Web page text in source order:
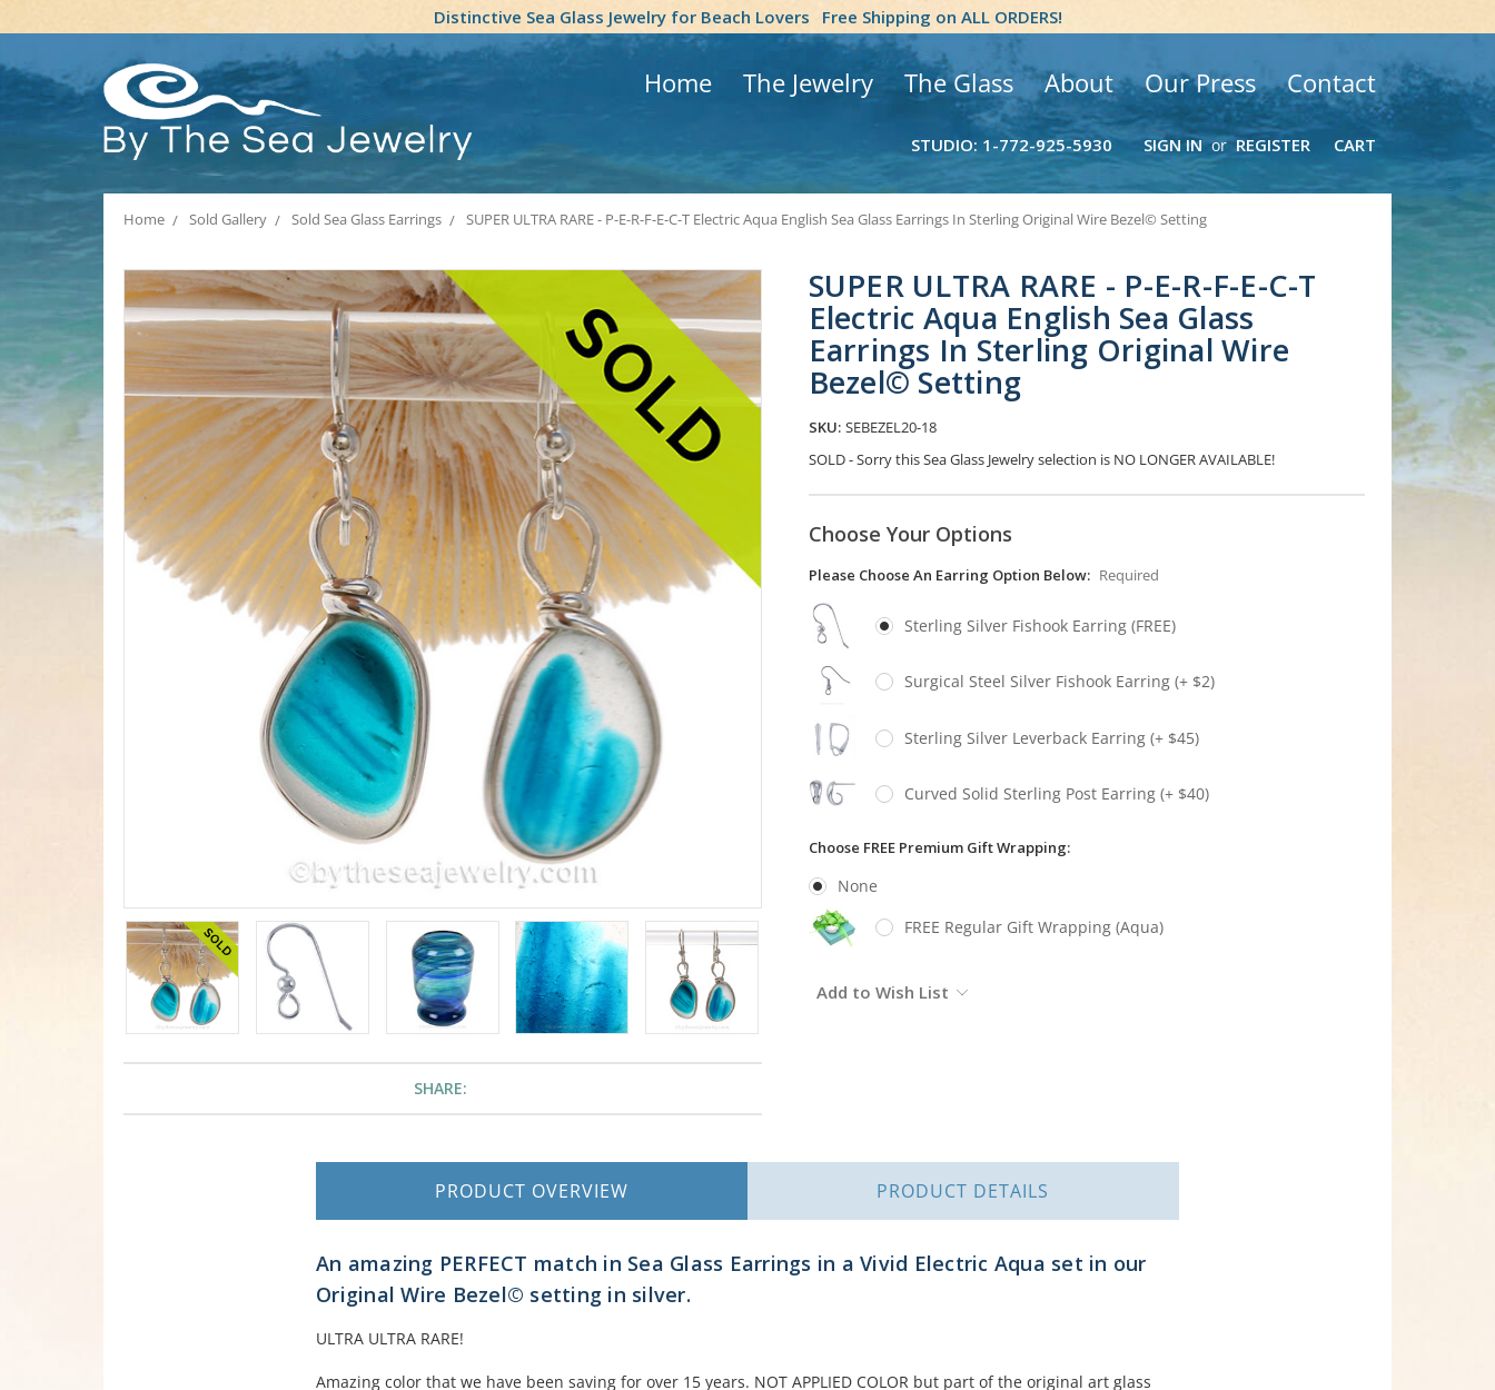
Distinctive Sea Glass Jewelry for Beach Lovers Free Shipping on ALL ORDERS!
Home The Jewelry The Glass About Our Press Contact
STUDIO: 1-772-925-5930 SIGN IN or REGISTER CART
Home Sold Gallery Sold Sea Glass Earrings SUPER ULTRA RARE - P-E-R-F-E-C-T Electric Aqua English Sea Glass Earrings In Sterling Original Wire Bezel© Setting
SUPER ULTRA RARE - P-E-R-F-E-C-T
Electric Aqua English Sea Glass
Earrings In Sterling Original Wire
Bezel© Setting
SKU: SEBEZEL20-18
SOLD - Sorry this Sea Glass Jewelry selection is NO LONGER AVAILABLE!
SHARE:
Choose Your Options
Please Choose An Earring Option Below: Required
Sterling Silver Fishook Earring (FREE)
Surgical Steel Silver Fishook Earring (+ $2)
Sterling Silver Leverback Earring (+ $45)
Curved Solid Sterling Post Earring (+ $40)
Choose FREE Premium Gift Wrapping:
None
FREE Regular Gift Wrapping (Aqua)
Stock:
Add to Wish List
PRODUCT OVERVIEW PRODUCT DETAILS
An amazing PERFECT match in Sea Glass Earrings in a Vivid Electric Aqua set in our
Original Wire Bezel© setting in silver.
ULTRA ULTRA RARE!
Amazing color that we have been saving for over 15 years. NOT APPLIED COLOR but part of the original art glass